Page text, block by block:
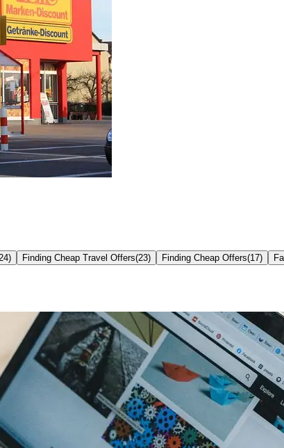
24) Finding Cheap Travel Offers(23) Finding Cheap Offers(17)